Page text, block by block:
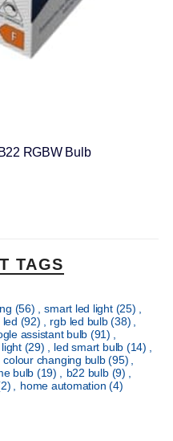
RGBW Bulb
TAGS
(56) smart led light (25)
led (92) rgb led bulb(38)
assistant bulb (91)
(29) led smart bulb (14)
colour changing bulb(95)
bulb (19) b22 bulb (9)
home automation(4)